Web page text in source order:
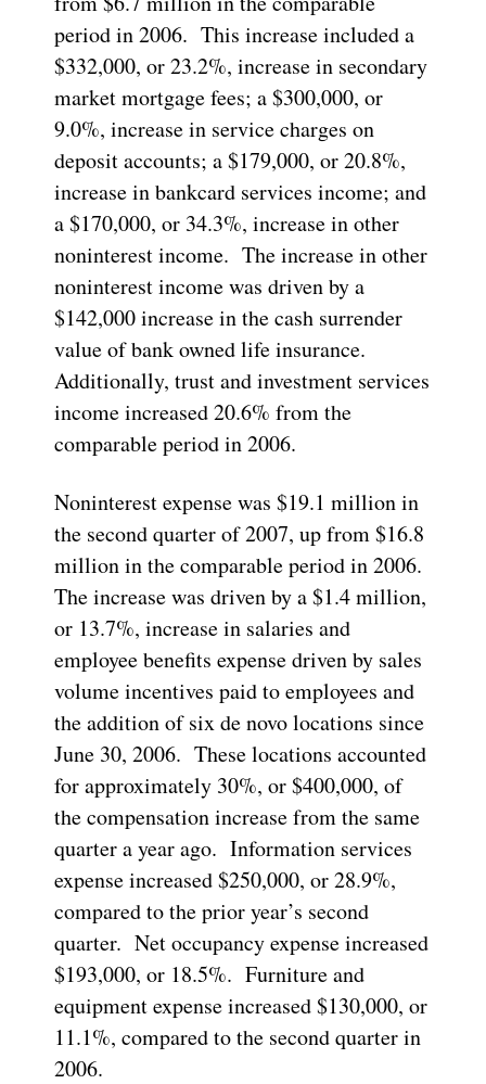
period in 2006. This increase included a
$332,000, or 23.2%, increase in secondary
market mortgage fees; a $300,000, or
9.0%, increase in service charges on
deposit accounts; a $179,000, or 20.8%,
increase in bankcard services income; and
a $170,000, or 34.3%, increase in other
noninterest income. The increase in other
noninterest income was driven by a
$142,000 increase in the cash surrender
value of bank owned life insurance.
Additionally, trust and investment services
income increased 20.6% from the
comparable period in 2006.
Noninterest expense was $19.1 million in
the second quarter of 2007, up from $16.8
million in the comparable period in 2006.
The increase was driven by a $1.4 million,
or 13.7%, increase in salaries and
employee benefits expense driven by sales
volume incentives paid to employees and
the addition of six de novo locations since
June 30, 2006. These locations accounted
for approximately 30%, or $400,000, of
the compensation increase from the same
quarter a year ago. Information services
expense increased $250,000, or 28.9%,
compared to the prior year’s second
quarter. Net occupancy expense increased
$193,000, or 18.5%. Furniture and
equipment expense increased $130,000, or
11.1%, compared to the second quarter in
2006.